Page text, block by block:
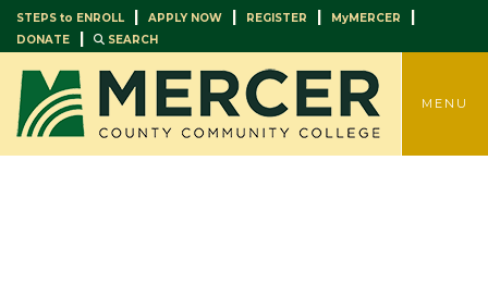
STEPS to ENROLL | APPLY NOW | REGISTER | MyMERCER |
DONATE | SEARCH
MENU